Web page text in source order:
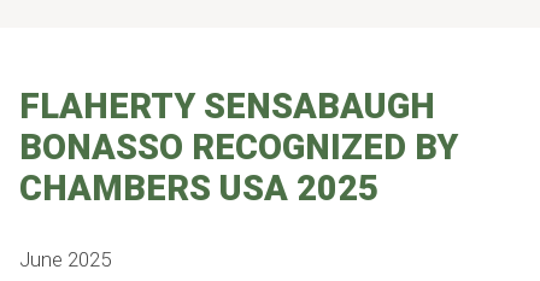
FLAHERTY SENSABAUGH
BONASSO RECOGNIZED BY
CHAMBERS USA 2025
June 2025